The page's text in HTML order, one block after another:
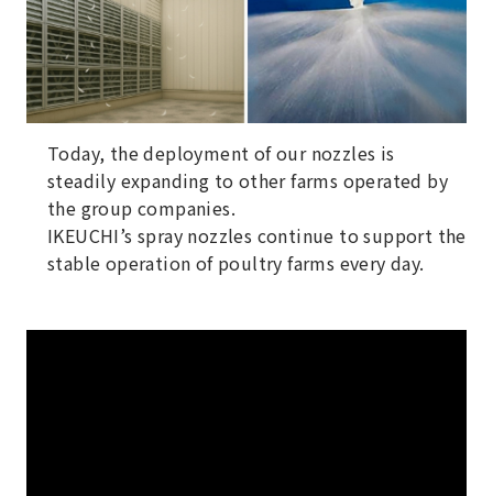
Today, the deployment of our nozzles is
steadily expanding to other farms operated by
the group companies.
IKEUCHI’s spray nozzles continue to support the
stable operation of poultry farms every day.